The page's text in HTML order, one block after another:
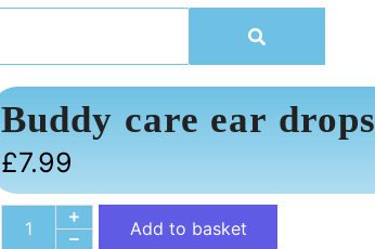
Buddy care ear drops
£7.99
Add to basket